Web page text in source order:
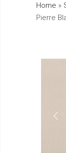
Home »
Pierre